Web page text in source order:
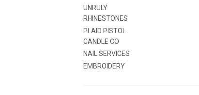
UNRULY
RHINESTONES
PLAID PISTOL
CANDLE CO
NAIL SERVICES
EMBROIDERY